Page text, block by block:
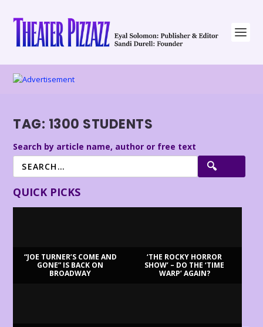
TAG: 1300 STUDENTS
Search by article name, author or free text
QUICK PICKS
“JOE TURNER’S COME AND
GONE” IS BACK ON
BROADWAY
‘THE ROCKY HORROR
SHOW’ – DO THE ‘TIME
WARP’ AGAIN?